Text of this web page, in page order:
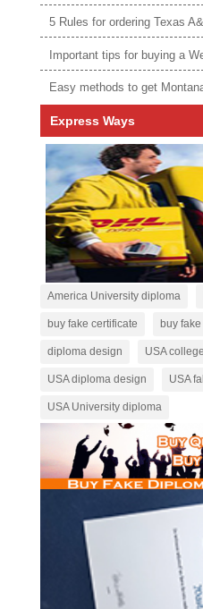
Express Ways
America University diploma
buy fake certificate buy
diploma design USA
USA diploma design USA
USA University diploma